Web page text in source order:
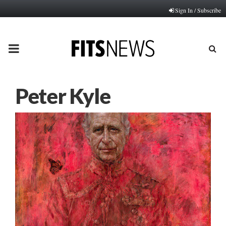
Sign In / Subscribe
PRIMARY
Peter Kyle